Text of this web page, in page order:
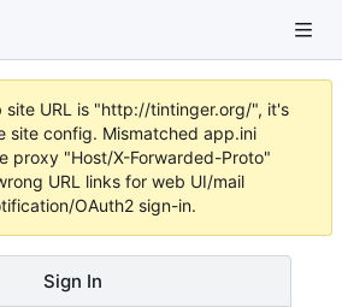
URL is "http://tintinger.org/", it's
site config. Mismatched app.ini
proxy "Host/X-Forwarded-Proto"
URL links for web UI/mail
OAuth2 sign-in.
Sign In